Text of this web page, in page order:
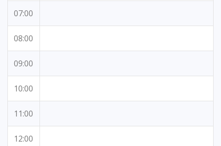
07:00
08:00
09:00
10:00
11:00
12:00